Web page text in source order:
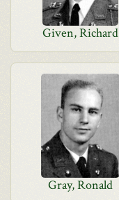
Given, Richard
Gray, Ronald